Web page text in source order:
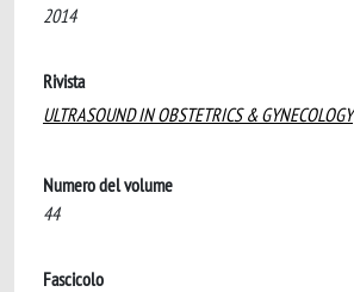
2014
Rivista
ULTRASOUND IN OBSTETRICS & GYNECOLOGY
Numero del volume
44
Fascicolo